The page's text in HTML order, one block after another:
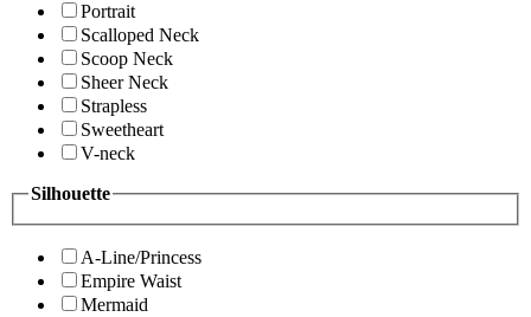
Portrait
Scalloped Neck
Scoop Neck
Sheer Neck
Strapless
Sweetheart
V-neck
Silhouette
A-Line/Princess
Empire Waist
Mermaid